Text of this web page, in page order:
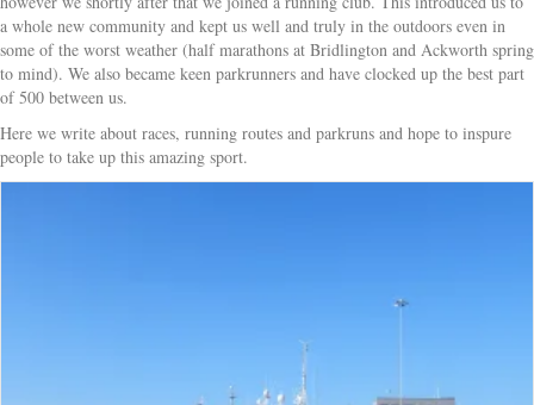
a whole new community and kept us well and truly in the outdoors even in
some of the worst weather (half marathons at Bridlington and Ackworth spring
to mind). We also became keen parkrunners and have clocked up the best part
of 500 between us.
Here we write about races, running routes and parkruns and hope to inspure
people to take up this amazing sport.